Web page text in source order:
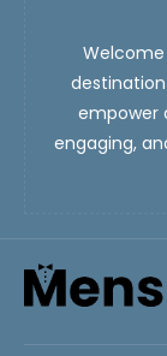
empower
engaging,